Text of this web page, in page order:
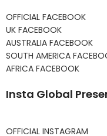
OFFICIAL FACEBOOK
UK FACEBOOK
AUSTRALIA FACEBOOK
SOUTH AMERICA
AFRICA FACEBOOK
Insta Global
OFFICIAL INSTAGRAM